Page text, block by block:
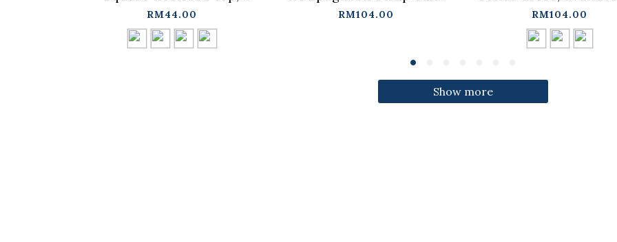
available in four
colors【01041964】in
stock+pre-order
RM44.00
dress【01087332】in
RM104.00
three colors【
in stock+pre-order
RM104.00
Show more